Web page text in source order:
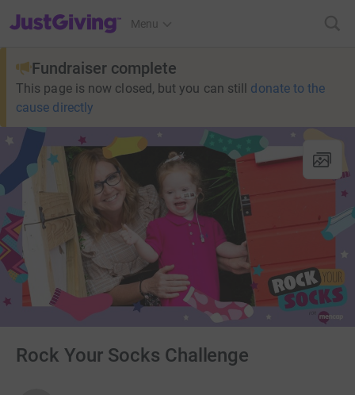
JustGiving’s homepage
Menu
Fundraiser complete
This page is now closed, but you can still donate to the
cause directly
Rock Your Socks Challenge